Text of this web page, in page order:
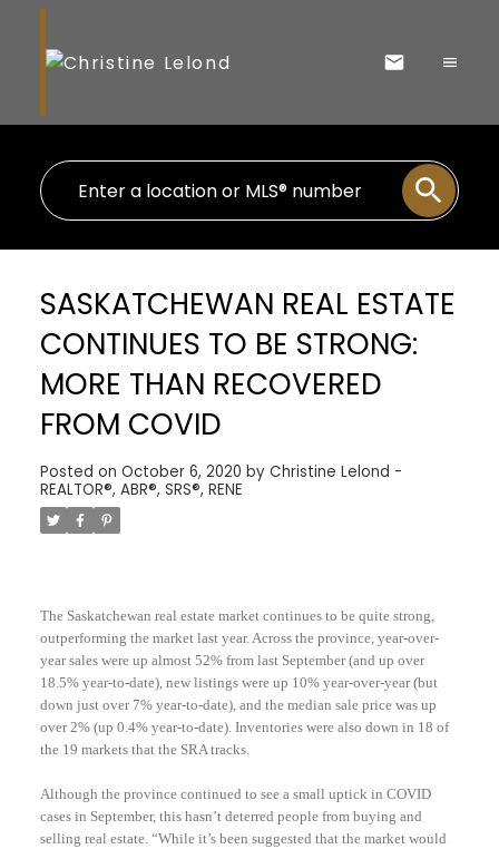
SASKATCHEWAN REAL ESTATE
CONTINUES TO BE STRONG:
MORE THAN RECOVERED
FROM COVID
Posted on October 6, 2020 by Christine Lelond -
REALTOR®, ABR®, SRS®, RENE
The Saskatchewan real estate market continues to be quite strong,
outperforming the market last year. Across the province, year-over-
year sales were up almost 52% from last September (and up over
18.5% year-to-date), new listings were up 10% year-over-year (but
down just over 7% year-to-date), and the median sale price was up
over 2% (up 0.4% year-to-date). Inventories were also down in 18 of
the 19 markets that the SRA tracks.
Although the province continued to see a small uptick in COVID
cases in September, this hasn’t deterred people from buying and
selling real estate. “While it’s been suggested that the market would